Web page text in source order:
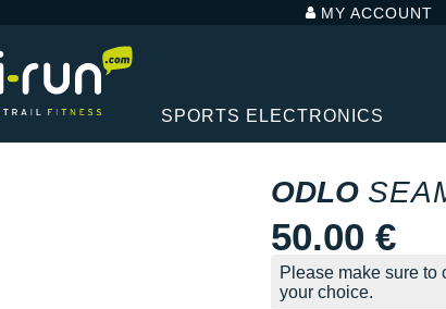
MY ACCOUNT
SPORTS ELECTRONICS
ODLO
50.00 €
Please make sure to
your choice.